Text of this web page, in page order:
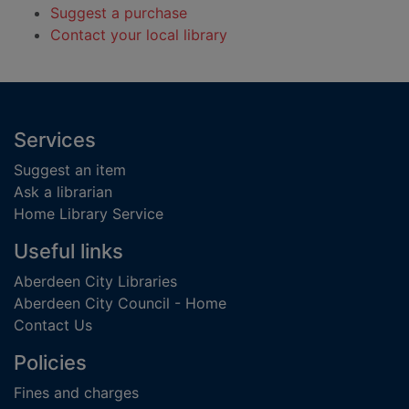
Suggest a purchase
Contact your local library
Footer
Services
Suggest an item
Ask a librarian
Home Library Service
Useful links
Aberdeen City Libraries
Aberdeen City Council - Home
Contact Us
Policies
Fines and charges